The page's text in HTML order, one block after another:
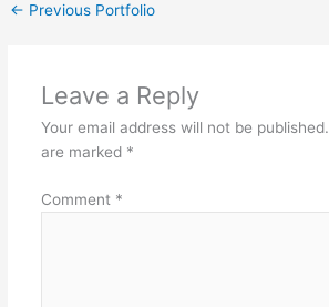
← Previous Portfolio
Leave a Reply
Your email address will not be published.
are marked *
Comment *